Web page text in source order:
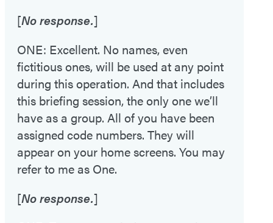
[No response.]
ONE: Excellent. No names, even
fictitious ones, will be used at any point
during this operation. And that includes
this briefing session, the only one we’ll
have as a group. All of you have been
assigned code numbers. They will
appear on your home screens. You may
refer to me as One.
[No response.]